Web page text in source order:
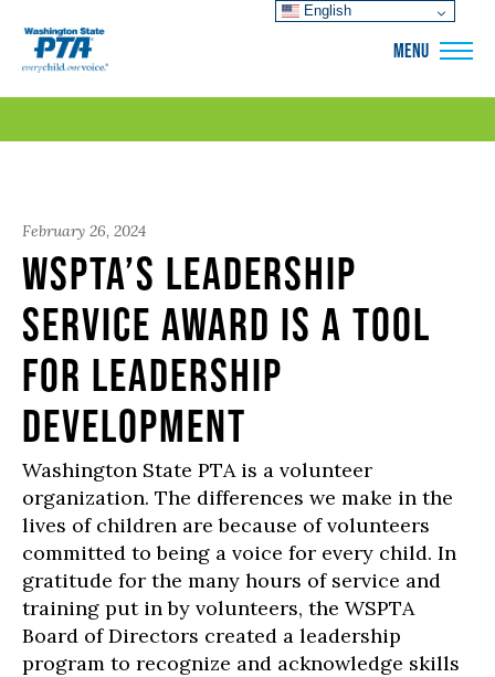
MENU
February 26, 2024
WSPTA’s Leadership
Service Award is a tool
for leadership
development
Washington State PTA is a volunteer
organization. The differences we make in the
lives of children are because of volunteers
committed to being a voice for every child. In
gratitude for the many hours of service and
training put in by volunteers, the WSPTA
Board of Directors created a leadership
program to recognize and acknowledge skills
English